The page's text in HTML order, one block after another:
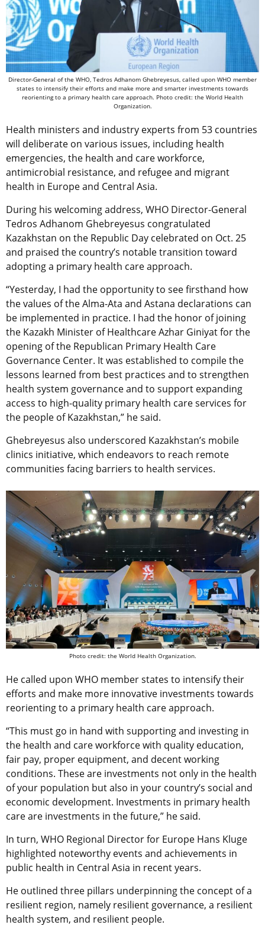
Director-General of the WHO, Tedros Adhanom Ghebreyesus, called upon WHO member
states to intensify their efforts and make more and smarter investments towards
reorienting to a primary health care approach. Photo credit: the World Health
Organization.
Health ministers and industry experts from 53 countries
will deliberate on various issues, including health
emergencies, the health and care workforce,
antimicrobial resistance, and refugee and migrant
health in Europe and Central Asia.
During his welcoming address, WHO Director-General
Tedros Adhanom Ghebreyesus congratulated
Kazakhstan on the Republic Day celebrated on Oct. 25
and praised the country’s notable transition toward
adopting a primary health care approach.
“Yesterday, I had the opportunity to see firsthand how
the values of the Alma-Ata and Astana declarations can
be implemented in practice. I had the honor of joining
the Kazakh Minister of Healthcare Azhar Giniyat for the
opening of the Republican Primary Health Care
Governance Center. It was established to compile the
lessons learned from best practices and to strengthen
health system governance and to support expanding
access to high-quality primary health care services for
the people of Kazakhstan,” he said.
Ghebreyesus also underscored Kazakhstan’s mobile
clinics initiative, which endeavors to reach remote
communities facing barriers to health services.
Photo credit: the World Health Organization.
He called upon WHO member states to intensify their
efforts and make more innovative investments towards
reorienting to a primary health care approach.
“This must go in hand with supporting and investing in
the health and care workforce with quality education,
fair pay, proper equipment, and decent working
conditions. These are investments not only in the health
of your population but also in your country’s social and
economic development. Investments in primary health
care are investments in the future,” he said.
In turn, WHO Regional Director for Europe Hans Kluge
highlighted noteworthy events and achievements in
public health in Central Asia in recent years.
He outlined three pillars underpinning the concept of a
resilient region, namely resilient governance, a resilient
health system, and resilient people.